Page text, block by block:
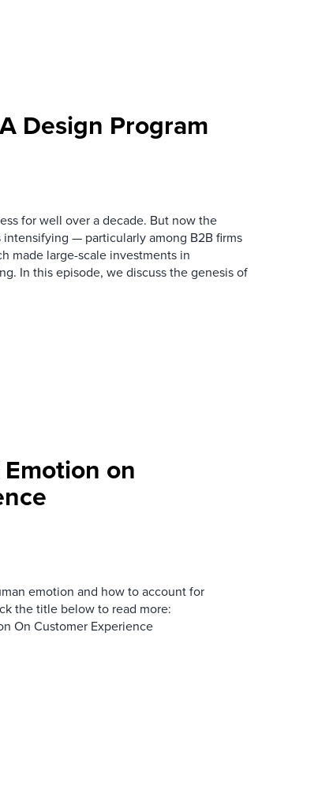
Design Program
for well over a decade. But now the
intensifying — particularly among B2B firms
made large-scale investments in
In this episode, we discuss the genesis of
on
emotion and how to account for
the title below to read more:
On Customer Experience